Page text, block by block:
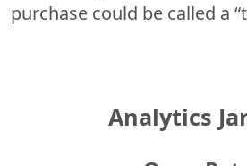
purchase could be called a
Analytics